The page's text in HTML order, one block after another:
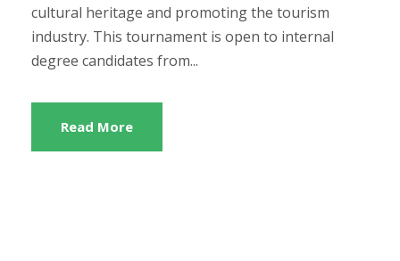
cultural heritage and promoting the tourism
industry. This tournament is open to internal
degree candidates from...
Read More